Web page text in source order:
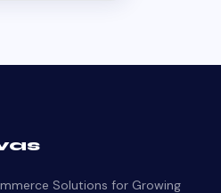
Solutions for Growing